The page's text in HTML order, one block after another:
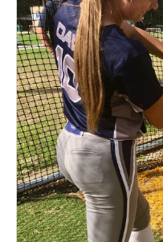
VIEW CART